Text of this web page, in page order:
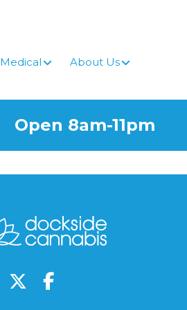
Medical About Us
Open 8am-11pm